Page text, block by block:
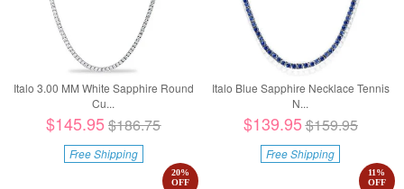
Italo 3.00 MM White Sapphire Round
Cu...
$145.95$186.75
Free Shipping
Italo Blue Sapphire Necklace Tennis
N...
$139.95$159.95
Free Shipping
20%
OFF
11%
OFF